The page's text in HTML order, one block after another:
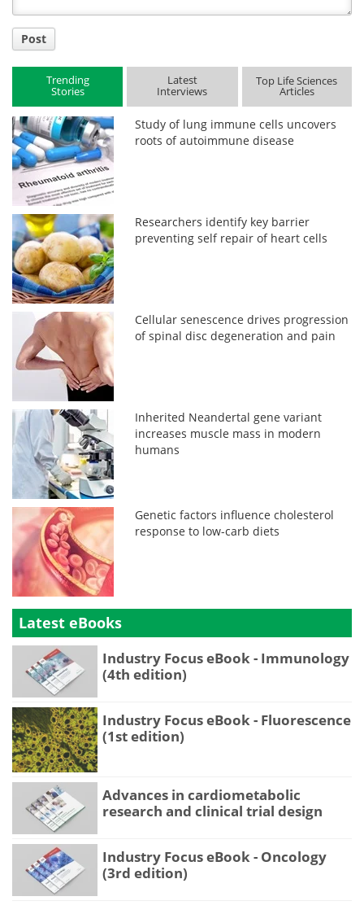
Post
Trending
Stories
Latest
Interviews
Top Life Sciences
Articles
Study of lung immune cells uncovers
roots of autoimmune disease
Researchers identify key barrier
preventing self repair of heart cells
Cellular senescence drives progression
of spinal disc degeneration and pain
Inherited Neandertal gene variant
increases muscle mass in modern
humans
Genetic factors influence cholesterol
response to low-carb diets
Latest eBooks
Industry Focus eBook - Immunology
(4th edition)
Industry Focus eBook - Fluorescence
(1st edition)
Advances in cardiometabolic
research and clinical trial design
Industry Focus eBook - Oncology
(3rd edition)